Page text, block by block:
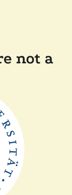
not a